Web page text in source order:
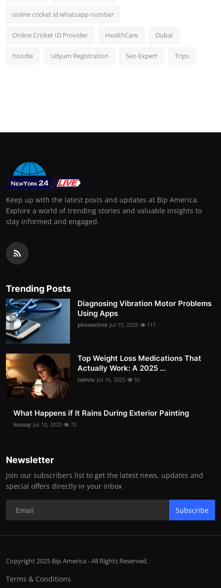
online cricket id whatsapp number
Online Cricket ID Provider HealthCare Dubai
hoodie Udyam Registration Seo Expert Trips
Keep up with the latest posts and updates at Bip America.
Explore a world of trending stories and valuable insights to
stay informed and engaged.
Trending Posts
Diagnosing Vibration Motor Problems
Using Apps
phoneclinix Jul 15, 2025 111
Top Weight Loss Medications That
Actually Work: A 2025 ...
caimlu Jul 16, 2025 92
What Happens if It Rains During Exterior Painting
hussay Jul 10, 2025 72
Newsletter
Join our subscribers list to get the latest news, updates and
special offers directly in your inbox
Subscribe
Copyright 2025 Bip America - All Rights Reserved.
Terms & Conditions